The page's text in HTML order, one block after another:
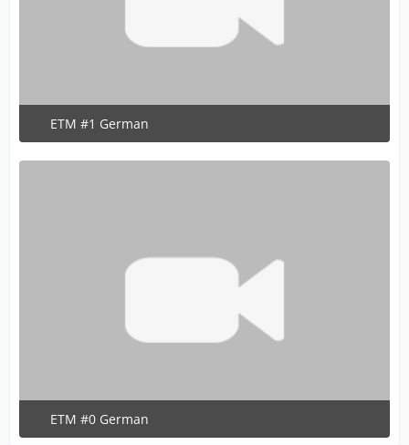
ETM #1 German
June 13, 2020 at 7:15 PM
ETM #0 German
June 13, 2020 at 7:15 PM